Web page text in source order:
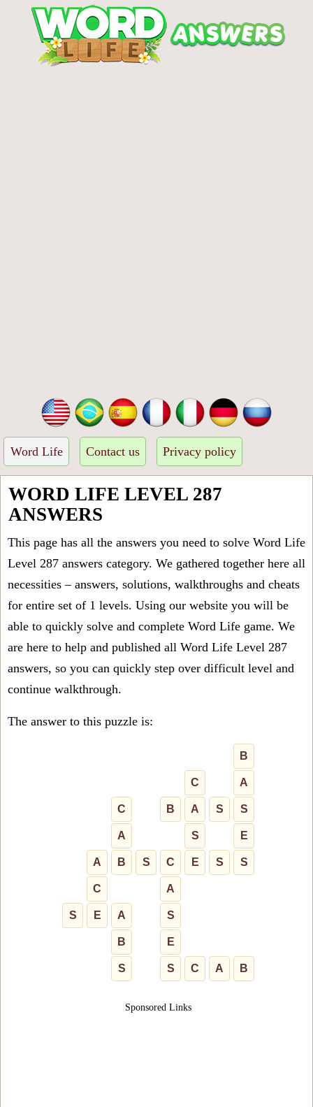
Word Life Contact us Privacy policy
WORD LIFE LEVEL 287
ANSWERS
This page has all the answers you need to solve Word Life
Level 287 answers category. We gathered together here all
necessities – answers, solutions, walkthroughs and cheats
for entire set of 1 levels. Using our website you will be
able to quickly solve and complete Word Life game. We
are here to help and published all Word Life Level 287
answers, so you can quickly step over difficult level and
continue walkthrough.
The answer to this puzzle is:
B
C A
C B A S S
A S E
A B S C E S S
C A
S E A S
B E
S S C A B
Sponsored Links